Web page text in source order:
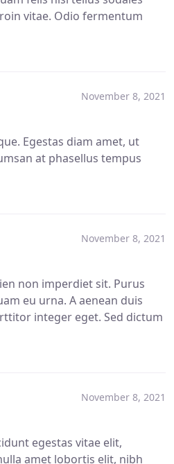
vitae. Odio fermentum
November 8, 2021
Egestas diam amet, ut
at phasellus tempus
November 8, 2021
non imperdiet sit. Purus
eu urna. A aenean duis
integer eget. Sed dictum
November 8, 2021
egestas vitae elit,
amet lobortis elit, nibh